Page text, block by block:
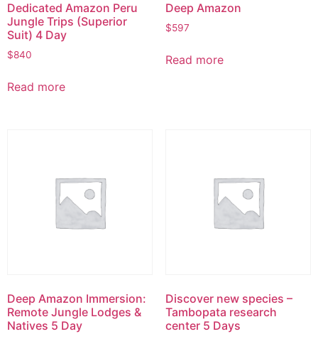
Dedicated Amazon Peru
Jungle Trips (Superior
Suit) 4 Day
$840
Read more
Deep Amazon
$597
Read more
Deep Amazon Immersion:
Remote Jungle Lodges &
Natives 5 Day
Discover new species –
Tambopata research
center 5 Days